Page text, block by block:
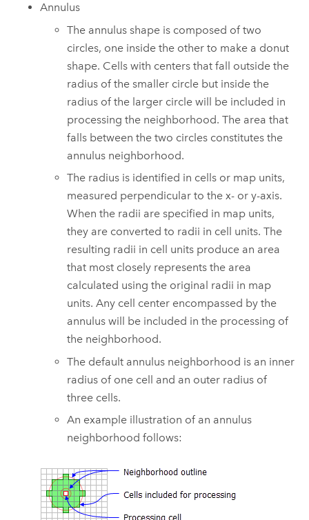
Annulus
The annulus shape is composed of two
circles, one inside the other to make a donut
shape. Cells with centers that fall outside the
radius of the smaller circle but inside the
radius of the larger circle will be included in
processing the neighborhood. The area that
falls between the two circles constitutes the
annulus neighborhood.
The radius is identified in cells or map units,
measured perpendicular to the x- or y-axis.
When the radii are specified in map units,
they are converted to radii in cell units. The
resulting radii in cell units produce an area
that most closely represents the area
calculated using the original radii in map
units. Any cell center encompassed by the
annulus will be included in the processing of
the neighborhood.
The default annulus neighborhood is an inner
radius of one cell and an outer radius of
three cells.
An example illustration of an annulus
neighborhood follows: